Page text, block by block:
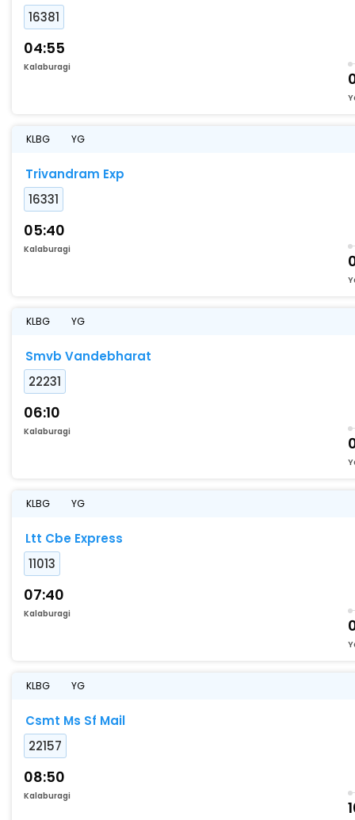
16381
04:55
Kalaburagi
KLBG YG
Trivandram Exp
16331
05:40
Kalaburagi
KLBG YG
Smvb Vandebharat
22231
06:10
Kalaburagi
KLBG YG
Ltt Cbe Express
11013
07:40
Kalaburagi
KLBG YG
Csmt Ms Sf Mail
22157
08:50
Kalaburagi